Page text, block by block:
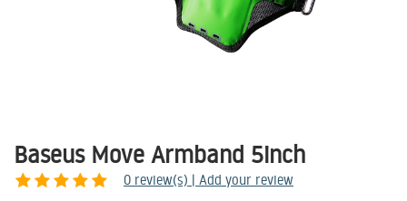
Baseus Move Armband 5inch
0 review(s) | Add your review